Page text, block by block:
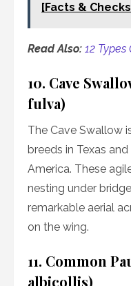
[Facts &
Read Also: 12 Types
10. Cave
fulva)
The Cave Swallow
breeds in Texas
America. These
nesting under
remarkable aerial
on the wing.
11. Common
albicollis)